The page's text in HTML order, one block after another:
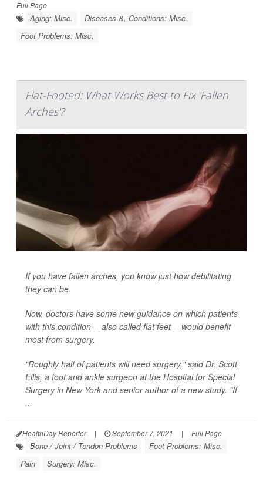
Full Page
Aging: Misc.
Diseases &, Conditions: Misc.
Foot Problems: Misc.
Flat-Footed: What Works Best to Fix 'Fallen
Arches'?
If you have fallen arches, you know just how debilitating
they can be.
Now, doctors have some new guidance on which patients
with this condition -- also called flat feet -- would benefit
most from surgery.
"Roughly half of patients will need surgery," said Dr. Scott
Ellis, a foot and ankle surgeon at the Hospital for Special
Surgery in New York and senior author of a new study. "If
...
HealthDay Reporter | September 7, 2021 | Full Page
Bone / Joint / Tendon Problems
Foot Problems: Misc.
Pain
Surgery: Misc.